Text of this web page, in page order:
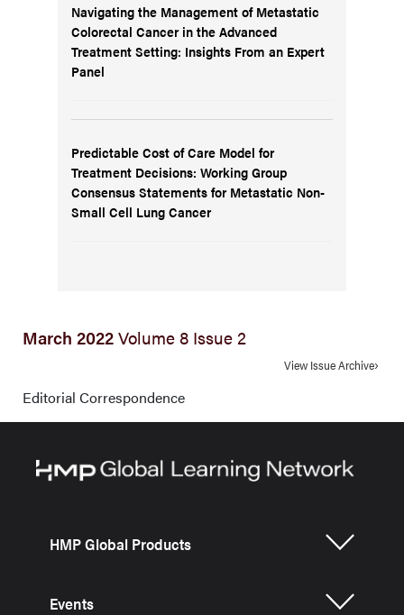
Navigating the Management of Metastatic
Colorectal Cancer in the Advanced
Treatment Setting: Insights From an Expert
Panel
Predictable Cost of Care Model for
Treatment Decisions: Working Group
Consensus Statements for Metastatic Non-
Small Cell Lung Cancer
March 2022Volume 8 Issue 2
View Issue Archive
Editorial Correspondence
HMP Global Products
Events